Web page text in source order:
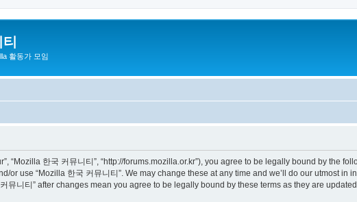
활동가 모임
“Mozilla 한국 커뮤니티”, “http://forums.mozilla.or.kr”), you agree to be legally bound by the
or use “Mozilla 한국 커뮤니티”. We may change these at any time and we’ll do our utmost in
뮤니티” after changes mean you agree to be legally bound by these terms as they are